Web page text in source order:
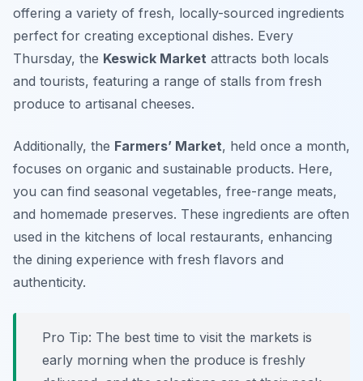
offering a variety of fresh, locally-sourced ingredients
perfect for creating exceptional dishes. Every
Thursday, the Keswick Market attracts both locals
and tourists, featuring a range of stalls from fresh
produce to artisanal cheeses.
Additionally, the Farmers’ Market, held once a month,
focuses on organic and sustainable products. Here,
you can find seasonal vegetables, free-range meats,
and homemade preserves. These ingredients are often
used in the kitchens of local restaurants, enhancing
the dining experience with fresh flavors and
authenticity.
Pro Tip: The best time to visit the markets is
early morning when the produce is freshly